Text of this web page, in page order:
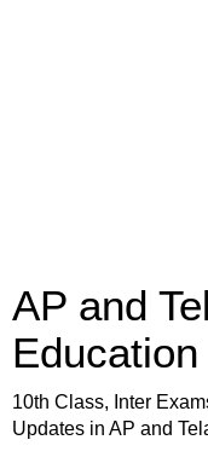
AP and
Education
10th Class, Inter
Updates in AP and